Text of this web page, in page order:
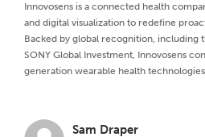
Innovosens is a connected health
and digital visualization to redefine
Backed by global recognition, including
SONY Global Investment, Innovosens
generation wearable health
Sam Draper